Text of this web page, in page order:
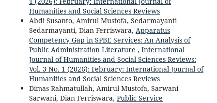
Humanities and Social Sciences Reviews
Abdi Susanto, Amirul Mustofa, Sedarmayanti
Sedarmayanti, Dian Ferriswara, Apparatus
Competency Gap in SPBE Services: An Analysis of
Public Administration Literature , International
Journal of Humanities and Social Sciences Reviews:
Vol. 3 No. 1 (2026): February: International Journal of
Humanities and Social Sciences Reviews
Dimas Rahmatullah, Amirul Mustofa, Sarwani
Sarwani, Dian Ferriswara, Public Service